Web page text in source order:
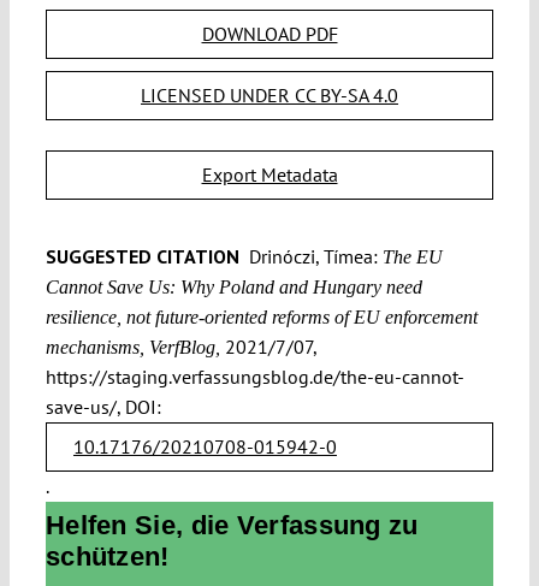
DOWNLOAD PDF
LICENSED UNDER CC BY-SA 4.0
Export Metadata
SUGGESTED CITATION Drinóczi, Tímea:The EU
Cannot Save Us: Why Poland and Hungary need
resilience, not future-oriented reforms of EU enforcement
mechanisms, VerfBlog, 2021/7/07,
https://staging.verfassungsblog.de/the-eu-cannot-
save-us/, DOI:
10.17176/20210708-015942-0
.
Helfen Sie, die Verfassung zu
schützen!